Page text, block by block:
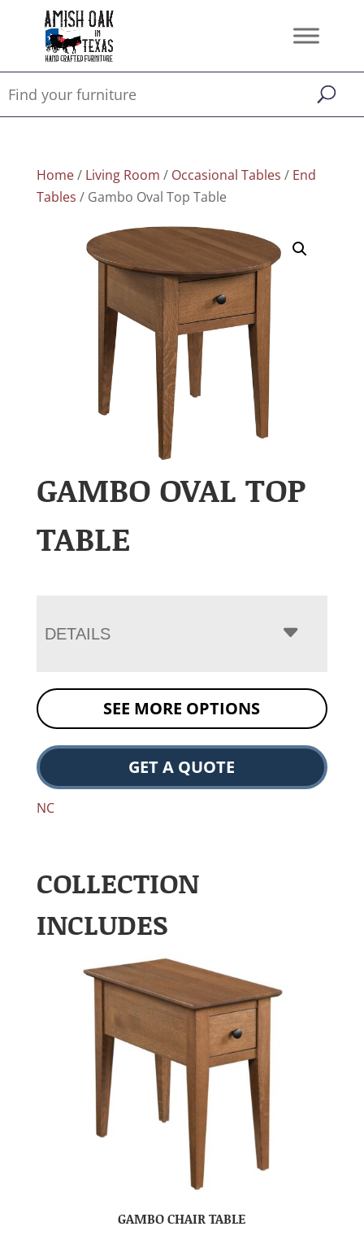
Home/ Living Room / Occasional Tables / End
Tables / Gambo Oval Top Table
GAMBO OVAL TOP
TABLE
DETAILS
SEE MORE OPTIONS
GET A QUOTE
NC
COLLECTION
INCLUDES
GAMBO CHAIR TABLE